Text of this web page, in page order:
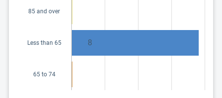
85 and over
Less than 65 8
65 to 74